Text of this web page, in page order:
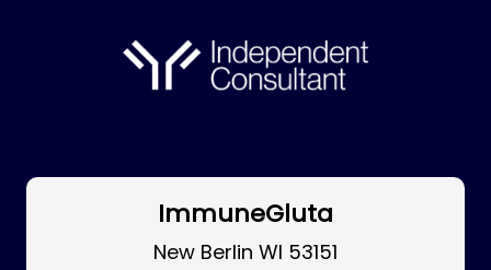
ImmuneGluta
New Berlin WI 53151